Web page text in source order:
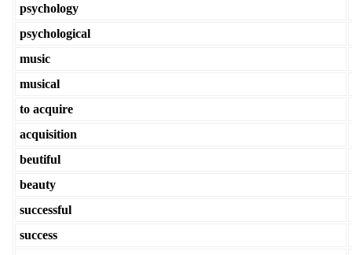
psychology
psychological
music
musical
to acquire
acquisition
beutiful
beauty
successful
success